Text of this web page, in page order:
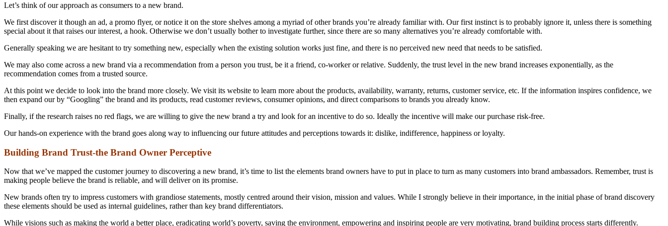
Let’s think of our approach as consumers to a new brand.
We first discover it though an ad, a promo flyer, or notice it on the store shelves among a myriad of other brands you’re already familiar with. Our first instinct is to probably ignore it, unless there is something
special about it that raises our interest, a hook. Otherwise we don’t usually bother to investigate further, since there are so many alternatives you’re already comfortable with.
Generally speaking we are hesitant to try something new, especially when the existing solution works just fine, and there is no perceived new need that needs to be satisfied.
We may also come across a new brand via a recommendation from a person you trust, be it a friend, co-worker or relative. Suddenly, the trust level in the new brand increases exponentially, as the
recommendation comes from a trusted source.
At this point we decide to look into the brand more closely. We visit its website to learn more about the products, availability, warranty, returns, customer service, etc. If the information inspires confidence, we
then expand our by “Googling” the brand and its products, read customer reviews, consumer opinions, and direct comparisons to brands you already know.
Finally, if the research raises no red flags, we are willing to give the new brand a try and look for an incentive to do so. Ideally the incentive will make our purchase risk-free.
Our hands-on experience with the brand goes along way to influencing our future attitudes and perceptions towards it: dislike, indifference, happiness or loyalty.
Building Brand Trust-the Brand Owner Perceptive
Now that we’ve mapped the customer journey to discovering a new brand, it’s time to list the elements brand owners have to put in place to turn as many customers into brand ambassadors. Remember, trust is
making people believe the brand is reliable, and will deliver on its promise.
New brands often try to impress customers with grandiose statements, mostly centred around their vision, mission and values. While I strongly believe in their importance, in the initial phase of brand discovery
these elements should be used as internal guidelines, rather than key brand differentiators.
While visions such as making the world a better place, eradicating world’s poverty, saving the environment, empowering and inspiring people are very motivating, brand building process starts differently.